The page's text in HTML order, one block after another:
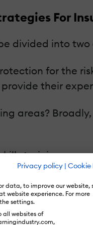
Privacy policy | Cookie
data, to improve our website,
website experience. For more
settings.
all websites of
For
divided into two
for the
provide their
areas?
training.
training.